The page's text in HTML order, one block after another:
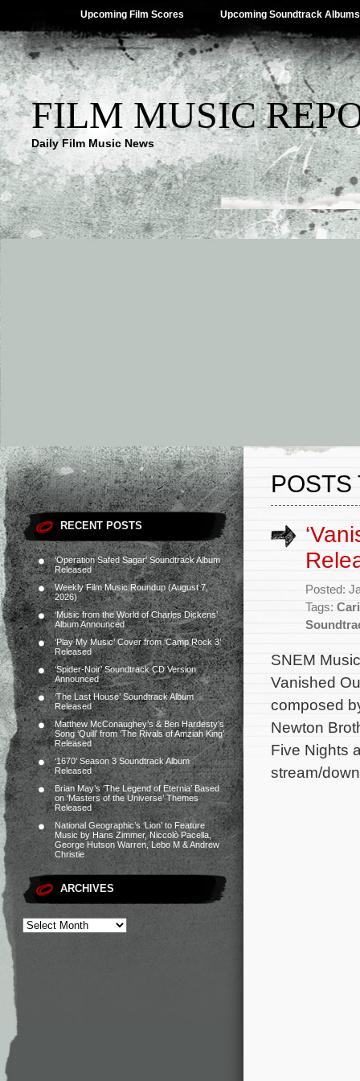
Upcoming Film Scores Upcoming Soundtrack Albums
FILM MUSIC
Daily Film Music News
RECENT POSTS
‘Operation Safed Sagar’ Soundtrack Album
Released
Weekly Film Music Roundup (August 7,
2026)
‘Music from the World of Charles Dickens’
Album Announced
‘Play My Music’ Cover from ‘Camp Rock 3’
Released
‘Spider-Noir’ Soundtrack CD Version
Announced
‘The Last House’ Soundtrack Album
Released
Matthew McConaughey’s & Ben Hardesty’s
Song ‘Quill’ from ‘The Rivals of Amziah King’
Released
‘1670’ Season 3 Soundtrack Album
Released
Brian May’s ‘The Legend of Eternia’ Based
on ‘Masters of the Universe’ Themes
Released
National Geographic’s ‘Lion’ to Feature
Music by Hans Zimmer, Niccolò Pacella,
George Hutson Warren, Lebo M & Andrew
Christie
ARCHIVES
POSTS
Posted:
Tags:
SNEM
Vanished
composed
Newton
Five Nights
stream/